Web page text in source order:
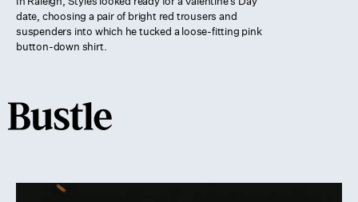
date, choosing a pair of bright red trousers and
suspenders into which he tucked a loose-fitting pink
button-down shirt.